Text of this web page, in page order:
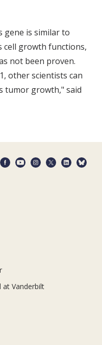
is similar to
cell growth functions,
not been proven.
other scientists can
tumor growth," said
at Vanderbilt